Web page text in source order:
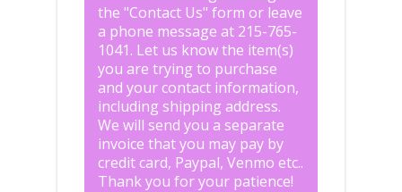
the "Contact Us" form or leave
a phone message at 215-765-
1041. Let us know the item(s)
you are trying to purchase
and your contact information,
including shipping address.
We will send you a separate
invoice that you may pay by
credit card, Paypal, Venmo etc..
Thank you for your patience!